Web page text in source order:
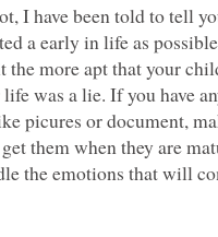
I have been told to tell
a early in life as
the more apt that your
was a lie. If you have
picures or document,
them when they are
the emotions that will